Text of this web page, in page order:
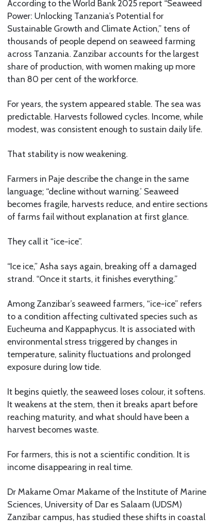
According to the World Bank 2025 report “Seaweed
Power: Unlocking Tanzania’s Potential for
Sustainable Growth and Climate Action,” tens of
thousands of people depend on seaweed farming
across Tanzania. Zanzibar accounts for the largest
share of production, with women making up more
than 80 per cent of the workforce.
For years, the system appeared stable. The sea was
predictable. Harvests followed cycles. Income, while
modest, was consistent enough to sustain daily life.
That stability is now weakening.
Farmers in Paje describe the change in the same
language; “decline without warning.’ Seaweed
becomes fragile, harvests reduce, and entire sections
of farms fail without explanation at first glance.
They call it “ice-ice”.
“Ice ice,” Asha says again, breaking off a damaged
strand. “Once it starts, it finishes everything.”
Among Zanzibar’s seaweed farmers, “ice-ice” refers
to a condition affecting cultivated species such as
Eucheuma and Kappaphycus. It is associated with
environmental stress triggered by changes in
temperature, salinity fluctuations and prolonged
exposure during low tide.
It begins quietly, the seaweed loses colour, it softens.
It weakens at the stem, then it breaks apart before
reaching maturity, and what should have been a
harvest becomes waste.
For farmers, this is not a scientific condition. It is
income disappearing in real time.
Dr Makame Omar Makame of the Institute of Marine
Sciences, University of Dar es Salaam (UDSM)
Zanzibar campus, has studied these shifts in coastal